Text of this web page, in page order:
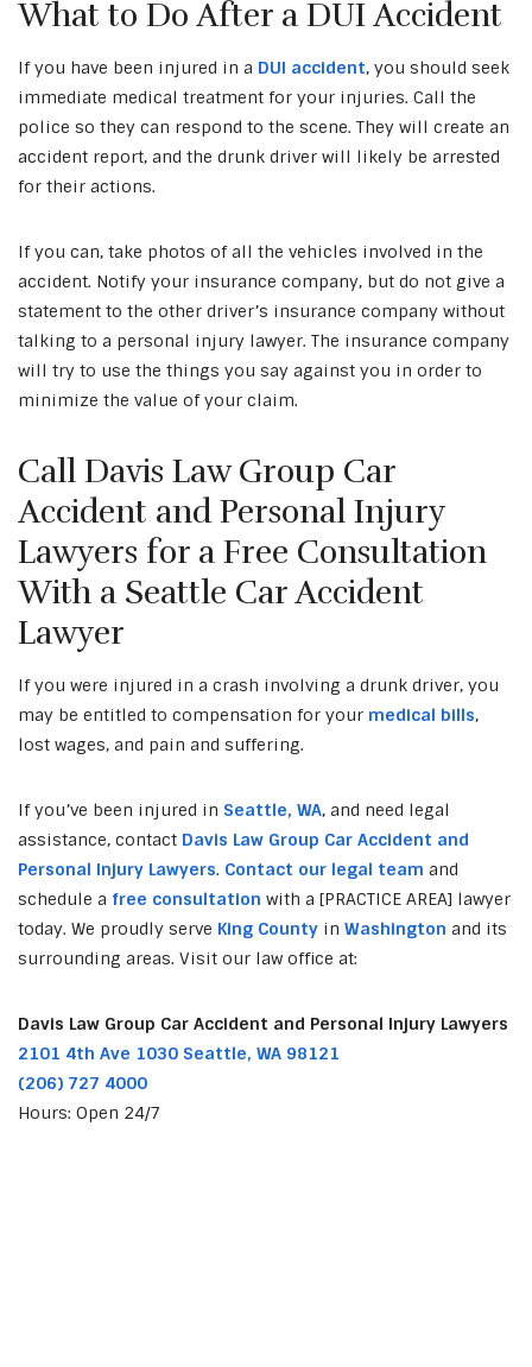
What to Do After a DUI Accident
If you have been injured in a DUI accident, you should seek
immediate medical treatment for your injuries. Call the
police so they can respond to the scene. They will create an
accident report, and the drunk driver will likely be arrested
for their actions.
If you can, take photos of all the vehicles involved in the
accident. Notify your insurance company, but do not give a
statement to the other driver’s insurance company without
talking to a personal injury lawyer. The insurance company
will try to use the things you say against you in order to
minimize the value of your claim.
Call Davis Law Group Car
Accident and Personal Injury
Lawyers for a Free Consultation
With a Seattle Car Accident
Lawyer
If you were injured in a crash involving a drunk driver, you
may be entitled to compensation for your medical bills,
lost wages, and pain and suffering.
If you’ve been injured in Seattle, WA, and need legal
assistance, contact Davis Law Group Car Accident and
Personal Injury Lawyers. Contact our legal team and
schedule a free consultation with a [PRACTICE AREA] lawyer
today. We proudly serve King County in Washington and its
surrounding areas. Visit our law office at:
Davis Law Group Car Accident and Personal Injury Lawyers
2101 4th Ave 1030 Seattle, WA 98121
(206) 727 4000
Hours: Open 24/7